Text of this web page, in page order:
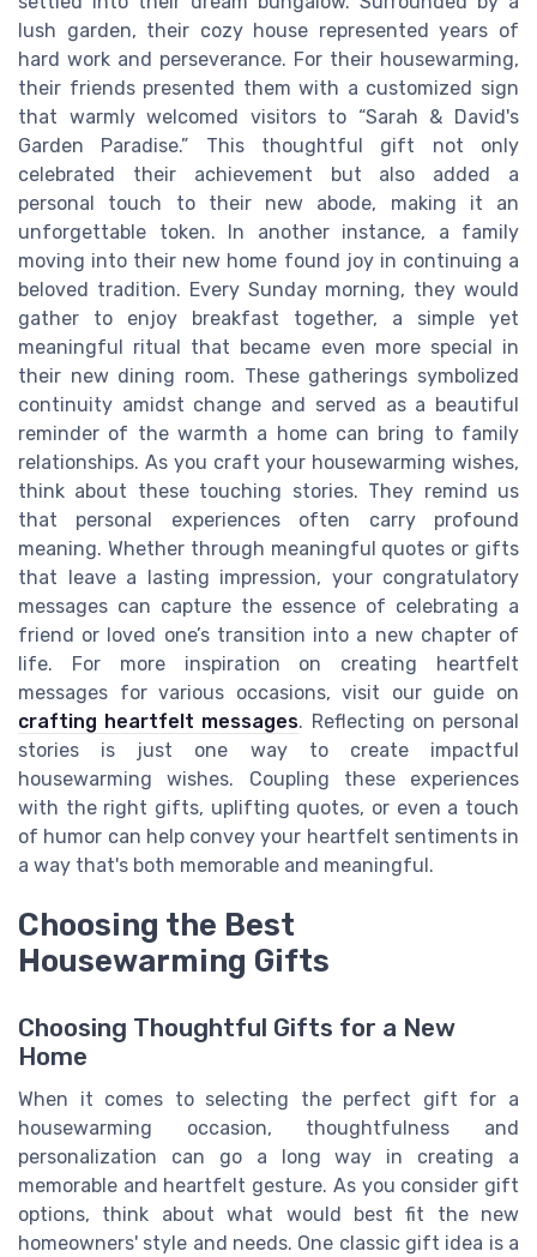
lush garden, their cozy house represented years of
hard work and perseverance. For their housewarming,
their friends presented them with a customized sign
that warmly welcomed visitors to “Sarah & David's
Garden Paradise.” This thoughtful gift not only
celebrated their achievement but also added a
personal touch to their new abode, making it an
unforgettable token. In another instance, a family
moving into their new home found joy in continuing a
beloved tradition. Every Sunday morning, they would
gather to enjoy breakfast together, a simple yet
meaningful ritual that became even more special in
their new dining room. These gatherings symbolized
continuity amidst change and served as a beautiful
reminder of the warmth a home can bring to family
relationships. As you craft your housewarming wishes,
think about these touching stories. They remind us
that personal experiences often carry profound
meaning. Whether through meaningful quotes or gifts
that leave a lasting impression, your congratulatory
messages can capture the essence of celebrating a
friend or loved one’s transition into a new chapter of
life. For more inspiration on creating heartfelt
messages for various occasions, visit our guide on
crafting heartfelt messages. Reflecting on personal
stories is just one way to create impactful
housewarming wishes. Coupling these experiences
with the right gifts, uplifting quotes, or even a touch
of humor can help convey your heartfelt sentiments in
a way that's both memorable and meaningful.
Choosing the Best
Housewarming Gifts
Choosing Thoughtful Gifts for a New
Home
When it comes to selecting the perfect gift for a
housewarming occasion, thoughtfulness and
personalization can go a long way in creating a
memorable and heartfelt gesture. As you consider gift
options, think about what would best fit the new
homeowners' style and needs. One classic gift idea is a